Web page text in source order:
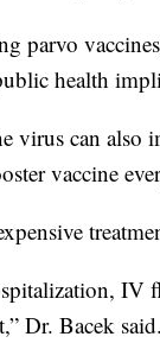
parvo
health
virus can also
vaccine
IV
Dr. Bacek said.